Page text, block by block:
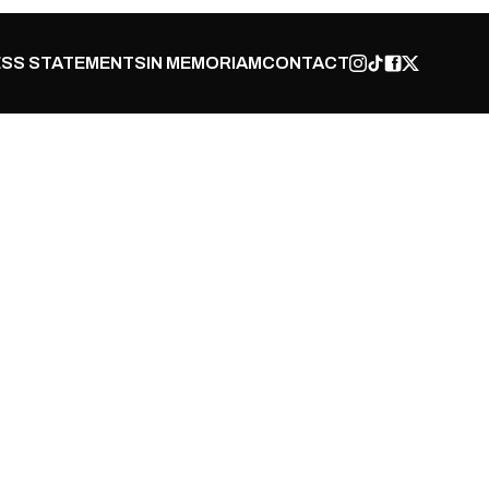
STATEMENTSIN MEMORIAMCONTACT